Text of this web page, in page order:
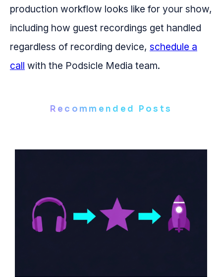
production workflow looks like for your show,
including how guest recordings get handled
regardless of recording device, schedule a
call with the Podsicle Media team.
Recommended Posts